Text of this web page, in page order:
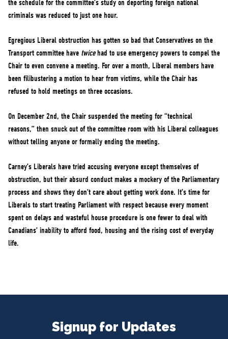
the schedule for the committee’s study on deporting foreign national
criminals was reduced to just one hour.
Egregious Liberal obstruction has gotten so bad that Conservatives on the
Transport committee have twicehad to use emergency powers to compel the
Chair to even convene a meeting. For over a month, Liberal members have
been filibustering a motion to hear from victims, while the Chair has
refused to hold meetings on three occasions.
On December 2nd, the Chair suspended the meeting for “technical
reasons,” then snuck out of the committee room with his Liberal colleagues
without telling anyone or formally ending the meeting.
Carney’s Liberals have tried accusing everyone except themselves of
obstruction, but their absurd conduct makes a mockery of the Parliamentary
process and shows they don’t care about getting work done. It’s time for
Liberals to start treating Parliament with respect because every moment
spent on delays and wasteful house procedure is one fewer to deal with
Canadians’ inability to afford food, housing and the rising cost of everyday
life.
Signup for Updates